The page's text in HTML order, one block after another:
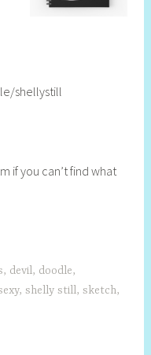
shellystill
if you can’t find what
, devil, doodle,
,shelly still,sketch,